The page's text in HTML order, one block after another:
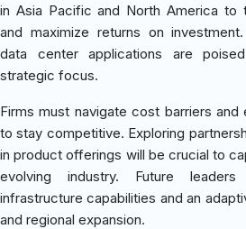
in Asia Pacific and North America to
and maximize returns on
data center applications are
strategic focus.
Firms must navigate cost barriers and
to stay competitive. Exploring
in product offerings will be crucial to
evolving industry. Future
infrastructure capabilities and an
and regional expansion.